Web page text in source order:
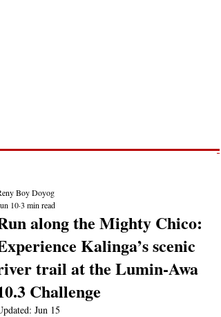
along the Mighty Chico:
Kalinga’s scenic
trail at the Lumin-Awa
Challenge
Boy Doyog
103 min read
Jun 15